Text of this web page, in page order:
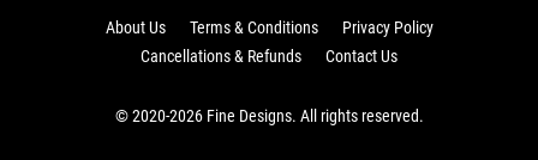
About Us Terms & Conditions
Privacy Policy
Cancellations & Refunds
Contact Us
© 2020-2026 Fine Designs. All rights reserved.